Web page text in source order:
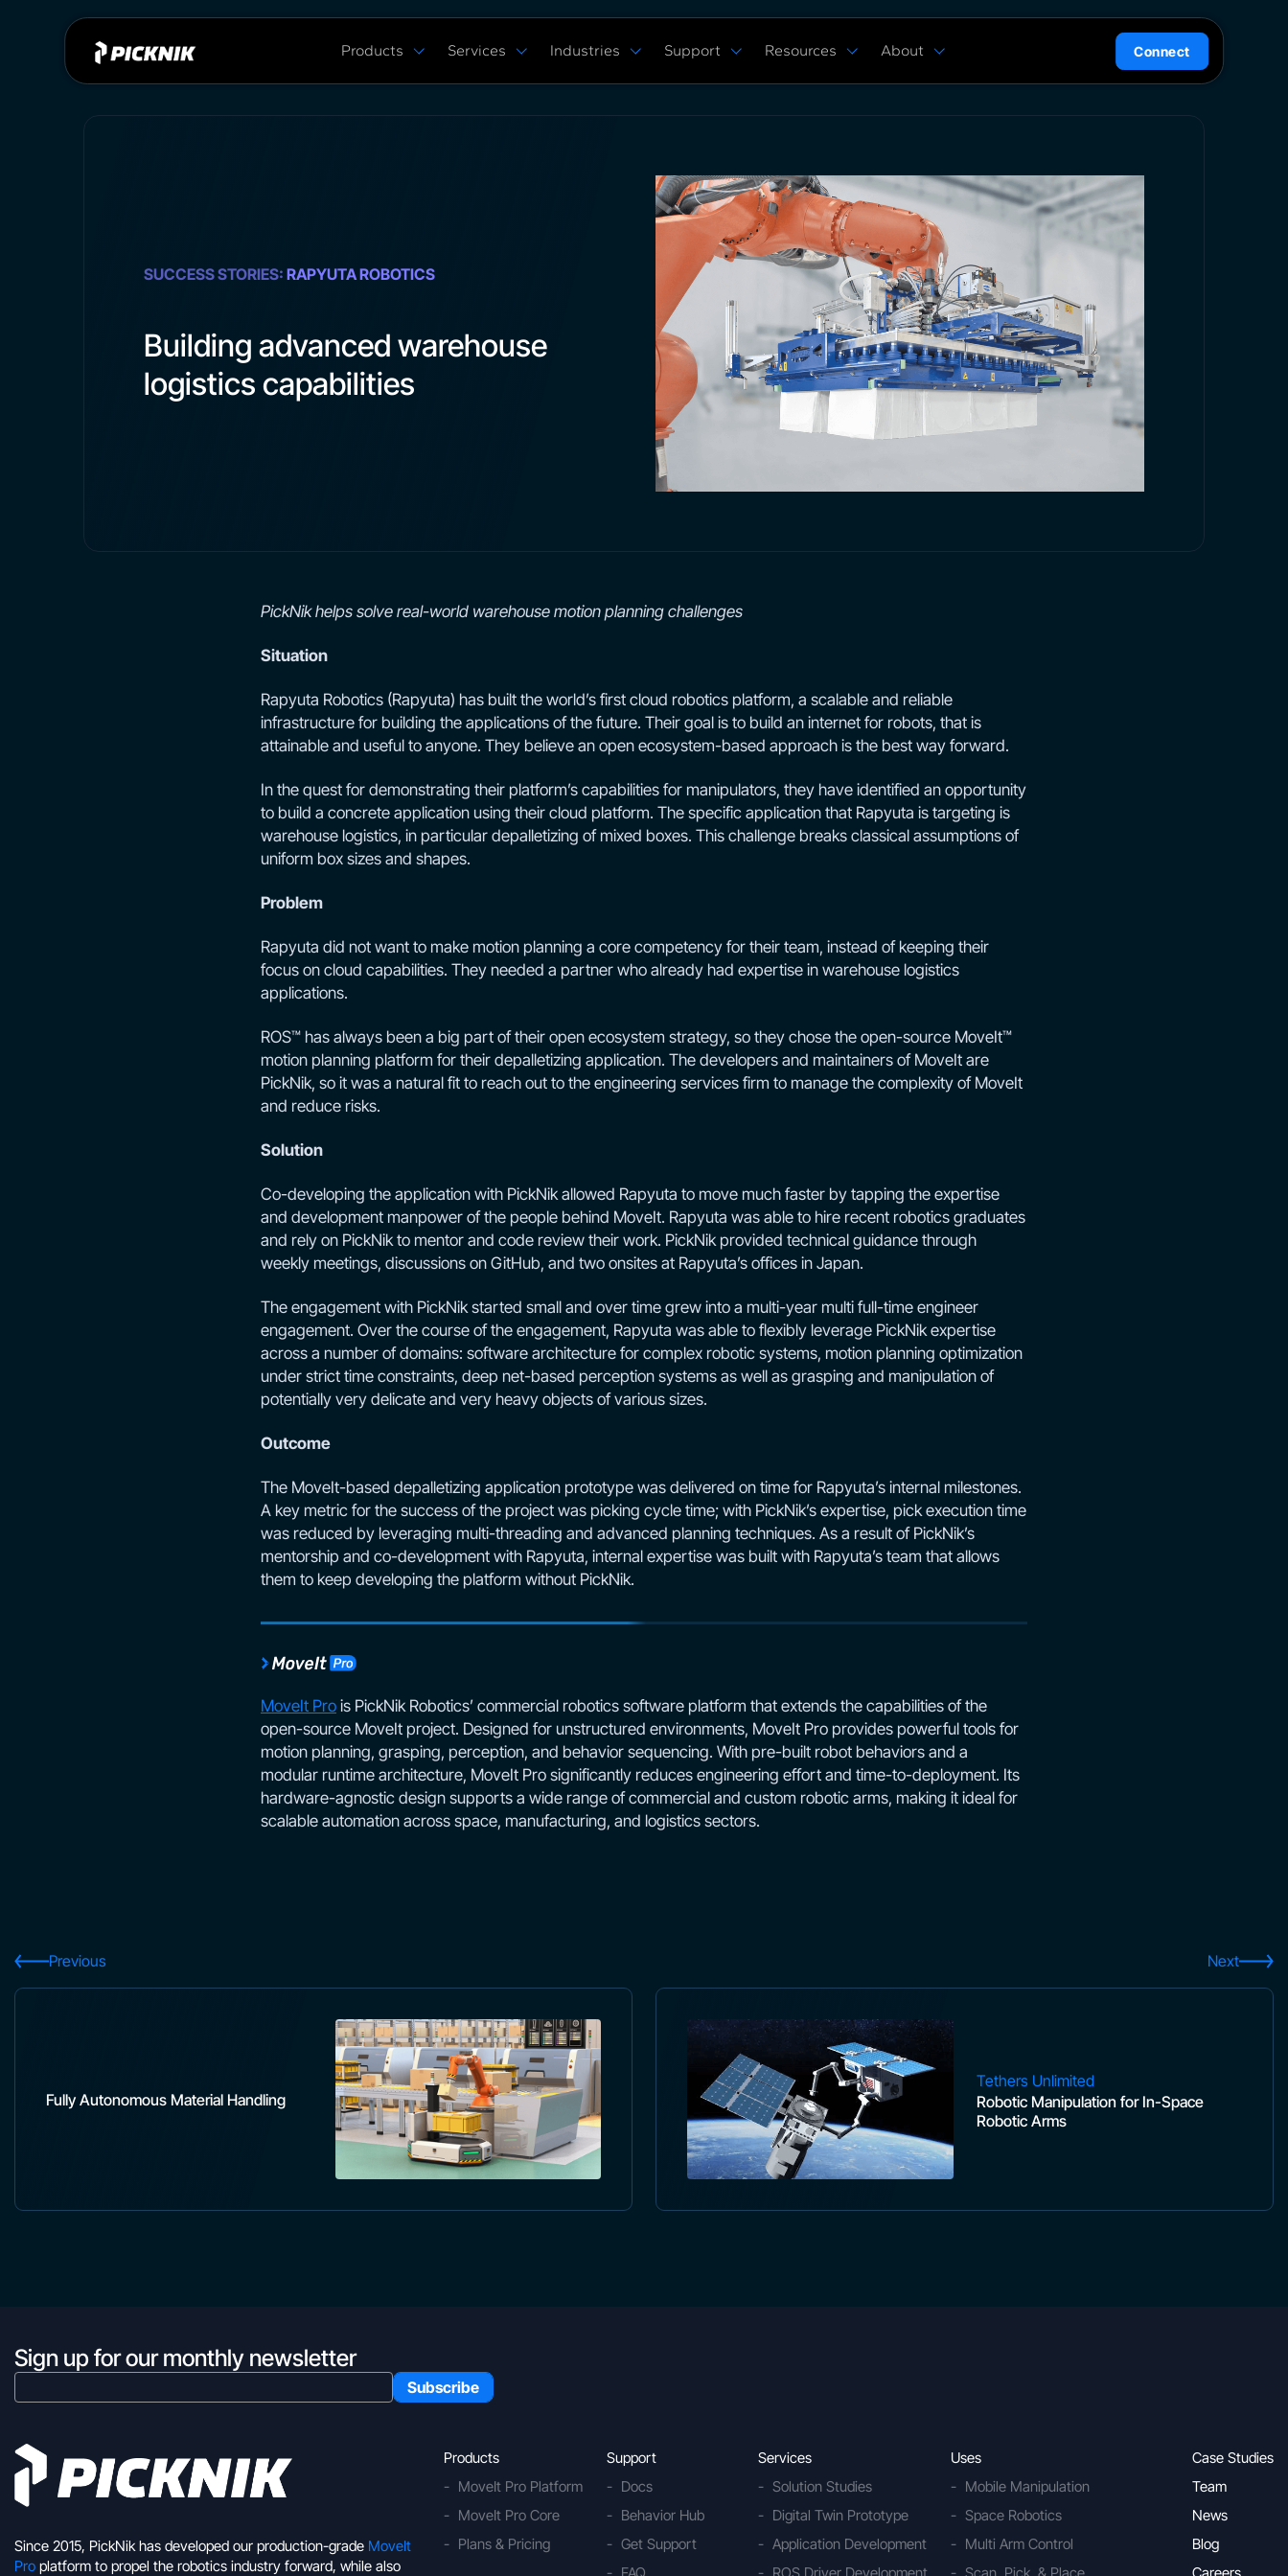
Products Services Industries
Space Robotics
Bin Picking
Remote Robot Control
Support
FAQ
Tech Specs
Release Notes
Community Forum
Resources
Events
Blog
Webinars
About
Team
Press Kit
Connect
SUCCESS STORIES: RAPYUTA ROBOTICS
Building advanced warehouse
logistics capabilities
PickNik helps solve real-world warehouse motion planning challenges
Situation
Rapyuta Robotics (Rapyuta) has built the world’s first cloud robotics platform, a scalable and reliable
infrastructure for building the applications of the future. Their goal is to build an internet for robots, that is
attainable and useful to anyone. They believe an open ecosystem-based approach is the best way forward.
In the quest for demonstrating their platform’s capabilities for manipulators, they have identified an opportunity
to build a concrete application using their cloud platform. The specific application that Rapyuta is targeting is
warehouse logistics, in particular depalletizing of mixed boxes. This challenge breaks classical assumptions of
uniform box sizes and shapes.
Problem
Rapyuta did not want to make motion planning a core competency for their team, instead of keeping their
focus on cloud capabilities. They needed a partner who already had expertise in warehouse logistics
applications.
ROS™ has always been a big part of their open ecosystem strategy, so they chose the open-source MoveIt™
motion planning platform for their depalletizing application. The developers and maintainers of MoveIt are
PickNik, so it was a natural fit to reach out to the engineering services firm to manage the complexity of MoveIt
and reduce risks.
Solution
Co-developing the application with PickNik allowed Rapyuta to move much faster by tapping the expertise
and development manpower of the people behind MoveIt. Rapyuta was able to hire recent robotics graduates
and rely on PickNik to mentor and code review their work. PickNik provided technical guidance through
weekly meetings, discussions on GitHub, and two onsites at Rapyuta’s offices in Japan.
The engagement with PickNik started small and over time grew into a multi-year multi full-time engineer
engagement. Over the course of the engagement, Rapyuta was able to flexibly leverage PickNik expertise
across a number of domains: software architecture for complex robotic systems, motion planning optimization
under strict time constraints, deep net-based perception systems as well as grasping and manipulation of
potentially very delicate and very heavy objects of various sizes.
Outcome
The MoveIt-based depalletizing application prototype was delivered on time for Rapyuta’s internal milestones.
A key metric for the success of the project was picking cycle time; with PickNik’s expertise, pick execution time
was reduced by leveraging multi-threading and advanced planning techniques. As a result of PickNik’s
mentorship and co-development with Rapyuta, internal expertise was built with Rapyuta’s team that allows
them to keep developing the platform without PickNik.
MoveIt Pro is PickNik Robotics’ commercial robotics software platform that extends the capabilities of the
open-source MoveIt project. Designed for unstructured environments, MoveIt Pro provides powerful tools for
motion planning, grasping, perception, and behavior sequencing. With pre-built robot behaviors and a
modular runtime architecture, MoveIt Pro significantly reduces engineering effort and time-to-deployment. Its
hardware-agnostic design supports a wide range of commercial and custom robotic arms, making it ideal for
scalable automation across space, manufacturing, and logistics sectors.
Previous
Fully Autonomous Material Handling
Next
Tethers Unlimited
Robotic Manipulation for In-Space
Robotic Arms
Sign up for our monthly newsletter
Since 2015, PickNik has developed our production-grade MoveIt
Pro platform to propel the robotics industry forward, while also
Products
MoveIt Pro Platform
MoveIt Pro Core
Plans & Pricing
Support
Docs
Behavior Hub
Get Support
Services
Solution Studies
Digital Twin Prototype
Application Development
Uses
Mobile Manipulation
Space Robotics
Multi Arm Control
Case Studies
Team
News
Blog